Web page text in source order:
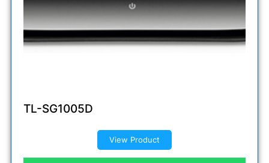
TL-SG1005D
View Product